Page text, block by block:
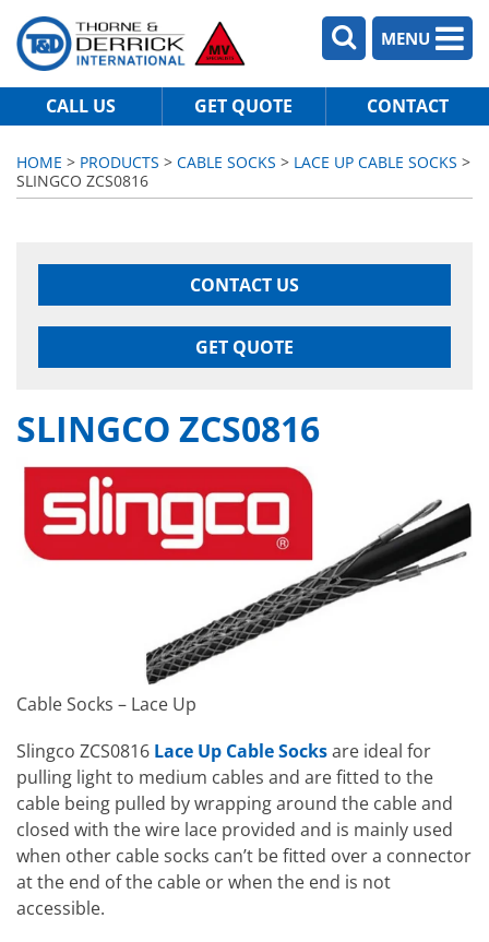
MENU
CALL US GET QUOTE CONTACT
HOME > PRODUCTS > CABLE SOCKS > LACE UP CABLE SOCKS >
SLINGCO ZCS0816
CONTACT US
GET QUOTE
SLINGCO ZCS0816
Cable Socks – Lace Up
Slingco ZCS0816 Lace Up Cable Socksare ideal for
pulling light to medium cables and are fitted to the
cable being pulled by wrapping around the cable and
closed with the wire lace provided and is mainly used
when other cable socks can’t be fitted over a connector
at the end of the cable or when the end is not
accessible.